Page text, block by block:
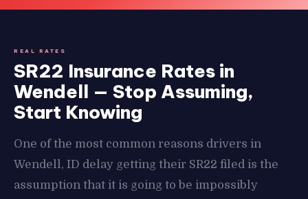
REAL RATES
SR22 Insurance Rates in
Wendell — Stop Assuming,
Start Knowing
One of the most common reasons drivers in
Wendell, ID delay getting their SR22 filed is the
assumption that it is going to be impossibly